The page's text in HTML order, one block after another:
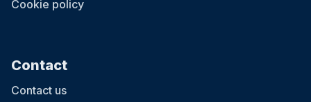
Cookie policy
Contact
Contact us